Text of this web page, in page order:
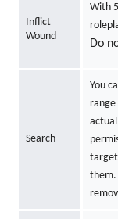
Inflict
Wound
With
Do
Search
You
range
target
them.